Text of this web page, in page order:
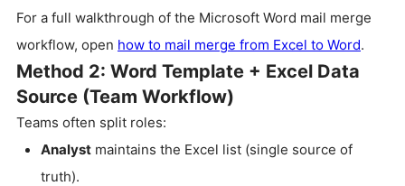
For a full walkthrough of the Microsoft Word mail merge
workflow, open how to mail merge from Excel to Word.
Method 2: Word Template + Excel Data
Source (Team Workflow)
Teams often split roles:
Analyst maintains the Excel list (single source of
truth).